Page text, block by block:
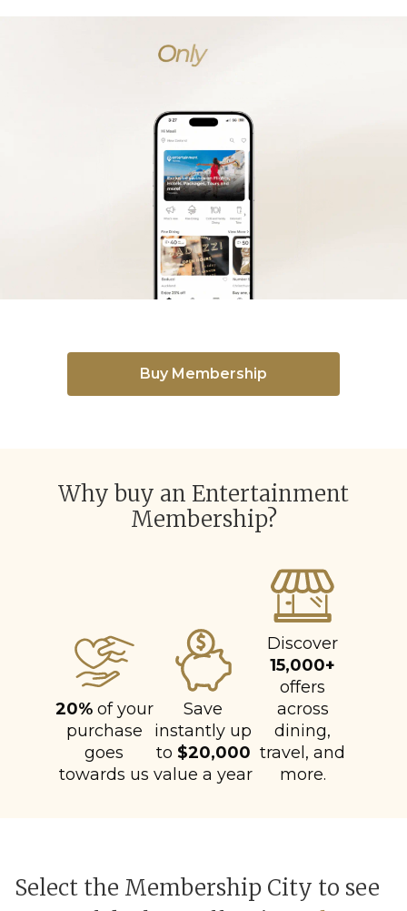
Buy Membership
Why buy an Entertainment
Membership?
20%of your
purchase
goes
towards us
Save
instantly up
to $20,000
value a year
Discover
15,000+
offers
across
dining,
travel, and
more.
Select the Membership City to see